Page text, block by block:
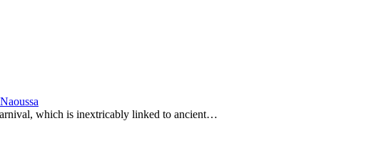
which is inextricably linked to ancient…